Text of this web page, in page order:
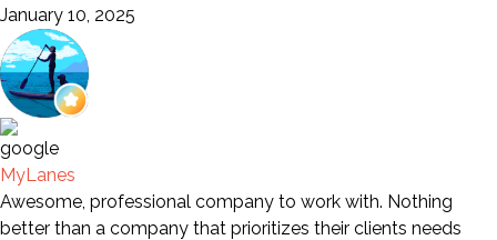
January 10, 2025
MyLanes
Awesome, professional company to work with. Nothing
better than a company that prioritizes their clients needs